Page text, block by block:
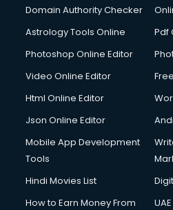
Domain Authority Checker
Astrology Tools Online
Pdf
Photoshop Online Editor
Video Online Editor
Html Online Editor
Json Online Editor
Mobile App Development
Tools
Hindi Movies List
How to Earn Money From